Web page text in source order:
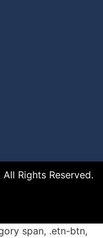
Rights Reserved.
span, .etn-btn,